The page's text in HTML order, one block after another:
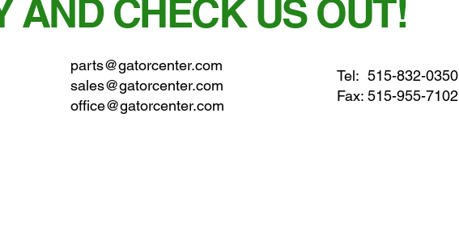
AND CHECK US OUT!
parts@gatorcenter.com
sales@gatorcenter.com
office@gatorcenter.com
Tel: 515-832-0350
Fax: 515-955-7102